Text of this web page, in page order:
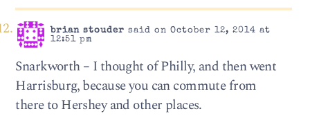
brian stouder said on October 12, 2014 at
12:51 pm
Snarkworth – I thought of Philly, and then went
Harrisburg, because you can commute from
there to Hershey and other places.